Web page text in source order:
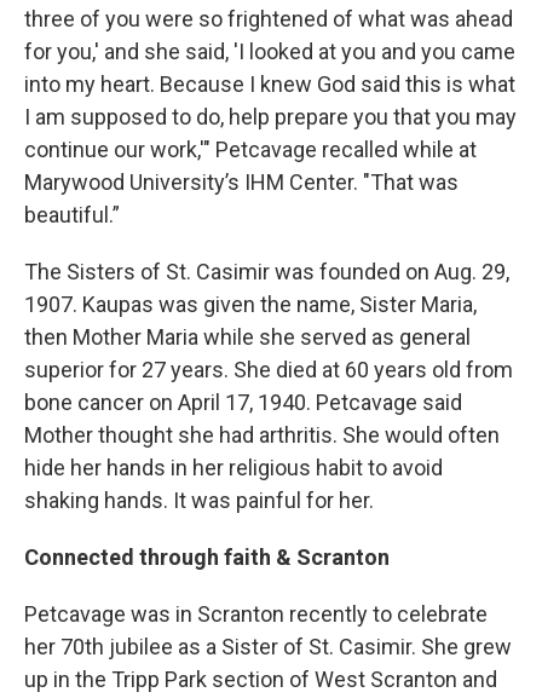
three of you were so frightened of what was ahead
for you,' and she said, 'I looked at you and you came
into my heart. Because I knew God said this is what
I am supposed to do, help prepare you that you may
continue our work,'" Petcavage recalled while at
Marywood University’s IHM Center. "That was
beautiful.”
The Sisters of St. Casimir was founded on Aug. 29,
1907. Kaupas was given the name, Sister Maria,
then Mother Maria while she served as general
superior for 27 years. She died at 60 years old from
bone cancer on April 17, 1940. Petcavage said
Mother thought she had arthritis. She would often
hide her hands in her religious habit to avoid
shaking hands. It was painful for her.
Connected through faith & Scranton
Petcavage was in Scranton recently to celebrate
her 70th jubilee as a Sister of St. Casimir. She grew
up in the Tripp Park section of West Scranton and